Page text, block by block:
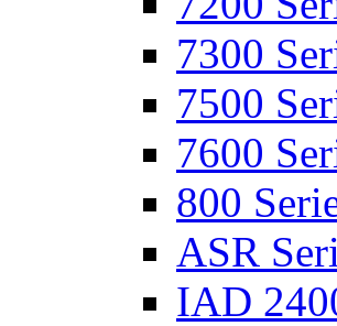
7300
7500
7600
800
ASR
IAD